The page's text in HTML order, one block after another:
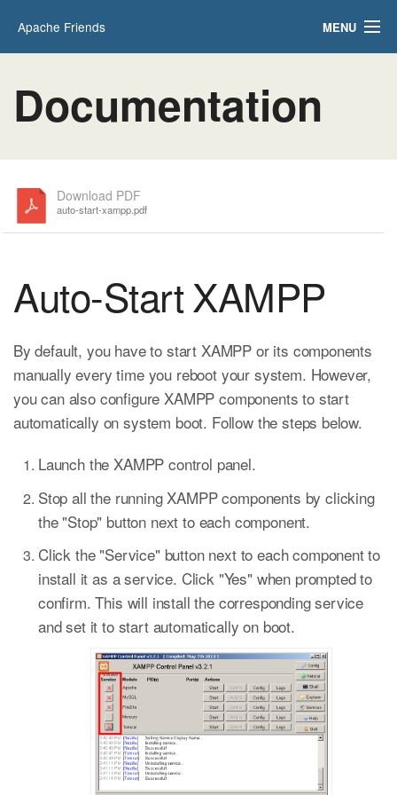
Apache Friends MENU
HOW-TO Guides
PHPInfo
Documentation
Download PDF
auto-start-xampp.pdf
Auto-Start XAMPP
By default, you have to start XAMPP or its components
manually every time you reboot your system. However,
you can also configure XAMPP components to start
automatically on system boot. Follow the steps below.
Launch the XAMPP control panel.
Stop all the running XAMPP components by clicking
the "Stop" button next to each component.
Click the "Service" button next to each component to
install it as a service. Click "Yes" when prompted to
confirm. This will install the corresponding service
and set it to start automatically on boot.